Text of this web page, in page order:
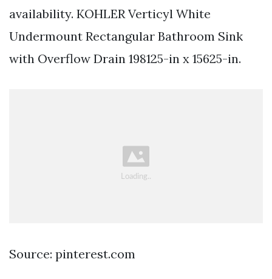
availability. KOHLER Verticyl White
Undermount Rectangular Bathroom Sink
with Overflow Drain 198125-in x 15625-in.
Source: pinterest.com